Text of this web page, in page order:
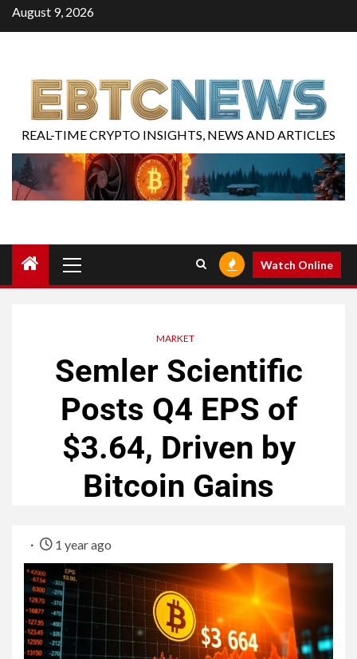
August 9, 2026
REAL-TIME CRYPTO INSIGHTS, NEWS AND ARTICLES
Watch Online
MARKET
Semler Scientific
Posts Q4 EPS of
$3.64, Driven by
Bitcoin Gains
1 year ago